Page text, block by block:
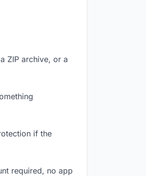
ZIP archive, or a
if the
required, no app